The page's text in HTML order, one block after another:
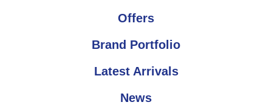
Offers
Brand Portfolio
Latest Arrivals
News